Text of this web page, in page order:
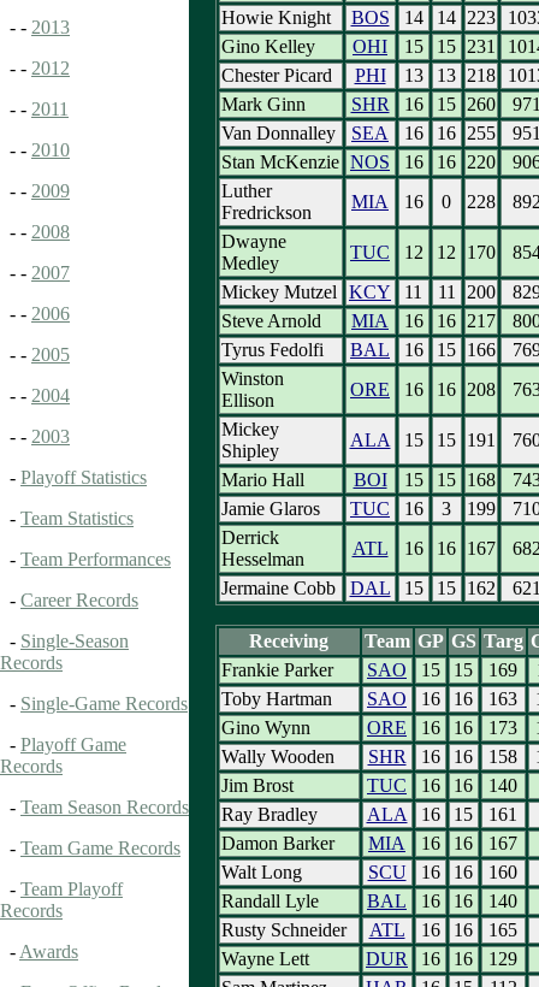
- - 2013
- - 2012
- - 2011
- - 2010
- - 2009
- - 2008
- - 2007
- - 2006
- - 2005
- - 2004
- - 2003
- Playoff Statistics
- Team Statistics
- Team Performances
- Career Records
- Single-Season
Records
- Single-Game Records
- Playoff Game
Records
- Team Season Records
- Team Game Records
- Team Playoff
Records
- Awards
Howie Knight
BOS 14 14 223
Gino Kelley
OHI 15 15 231
Chester Picard
PHI 13 13 218
Mark Ginn
SHR 16 15 260
Van Donnalley
SEA 16 16 255
Stan McKenzie NOS 16 16 220
Luther
Fredrickson
MIA 16 0 228
Dwayne
Medley
TUC 12 12 170
Mickey Mutzel
KCY 11 11 200
Steve Arnold
MIA 16 16 217
Tyrus Fedolfi
BAL 16 15 166
Winston
Ellison
ORE 16 16 208
Mickey
Shipley
ALA 15 15 191
Mario Hall
BOI 15 15 168
Jamie Glaros
TUC 16 3 199
Derrick
Hesselman
ATL 16 16 167
Jermaine Cobb
DAL 15 15 162
Receiving Team GP GS Targ
Frankie Parker
SAO 15 15 169
Toby Hartman
SAO 16 16 163
Gino Wynn
ORE 16 16 173
Wally Wooden
SHR 16 16 158
Jim Brost
TUC 16 16
140
Ray Bradley
ALA 16 15
161
Damon Barker
MIA 16 16
167
Walt Long
SCU 16 16
160
Randall Lyle
BAL 16 16
140
Rusty Schneider
ATL 16 16
165
Wayne Lett
DUR 16 16
129